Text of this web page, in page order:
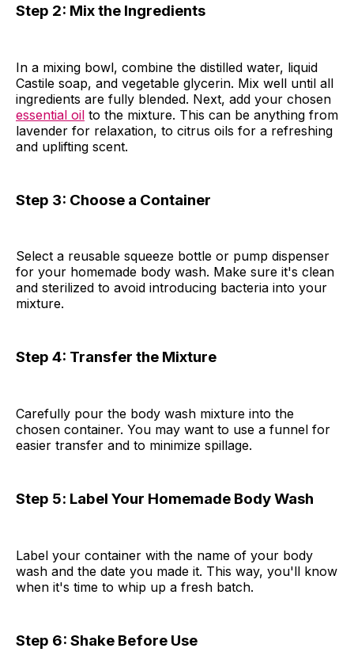
Step 2: Mix the Ingredients
In a mixing bowl, combine the distilled water, liquid
Castile soap, and vegetable glycerin. Mix well until all
ingredients are fully blended. Next, add your chosen
essential oil to the mixture. This can be anything from
lavender for relaxation, to citrus oils for a refreshing
and uplifting scent.
Step 3: Choose a Container
Select a reusable squeeze bottle or pump dispenser
for your homemade body wash. Make sure it's clean
and sterilized to avoid introducing bacteria into your
mixture.
Step 4: Transfer the Mixture
Carefully pour the body wash mixture into the
chosen container. You may want to use a funnel for
easier transfer and to minimize spillage.
Step 5: Label Your Homemade Body Wash
Label your container with the name of your body
wash and the date you made it. This way, you'll know
when it's time to whip up a fresh batch.
Step 6: Shake Before Use